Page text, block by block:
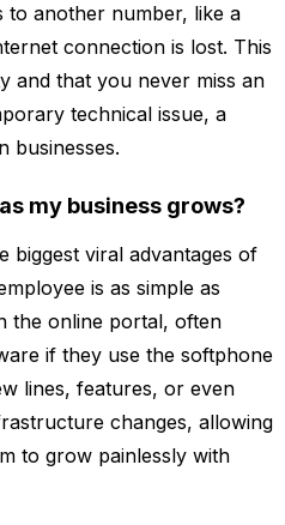
another number, like a
connection is lost. This
and that you never miss an
technical issue, a
businesses.
my business grows?
biggest viral advantages of
is as simple as
the online portal, often
if they use the softphone
lines, features, or even
changes, allowing
to grow painlessly with